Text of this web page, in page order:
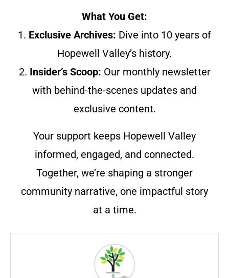
What You Get:
1. Exclusive Archives: Dive into 10 years of
Hopewell Valley’s history.
2. Insider’s Scoop: Our monthly newsletter
with behind-the-scenes updates and
exclusive content.
Your support keeps Hopewell Valley
informed, engaged, and connected.
Together, we’re shaping a stronger
community narrative, one impactful story
at a time.